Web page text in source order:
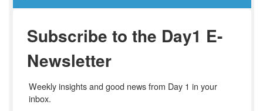
Subscribe to the Day1 E-
Newsletter
Weekly insights and good news from Day 1 in your
inbox.